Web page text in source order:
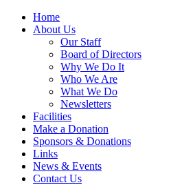
Home
About Us
Our Staff
Board of Directors
Why We Do It
Who We Are
What We Do
Newsletters
Facilities
Make a Donation
Sponsors & Donations
Links
News & Events
Contact Us